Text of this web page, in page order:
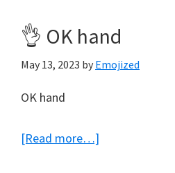
👌 OK hand
May 13, 2023 by Emojized
OK hand
[Read more…]